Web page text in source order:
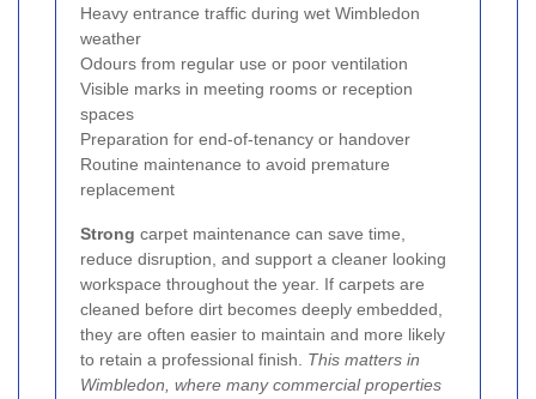
Heavy entrance traffic during wet Wimbledon
weather
Odours from regular use or poor ventilation
Visible marks in meeting rooms or reception
spaces
Preparation for end-of-tenancy or handover
Routine maintenance to avoid premature
replacement
Strong carpet maintenance can save time,
reduce disruption, and support a cleaner looking
workspace throughout the year. If carpets are
cleaned before dirt becomes deeply embedded,
they are often easier to maintain and more likely
to retain a professional finish. This matters in
Wimbledon, where many commercial properties